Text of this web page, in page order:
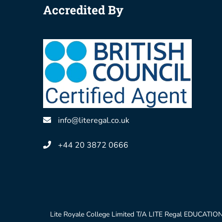
Accredited By
info@literegal.co.uk
+44 20 3872 0666
Lite Royale College Limited T/A LITE Regal